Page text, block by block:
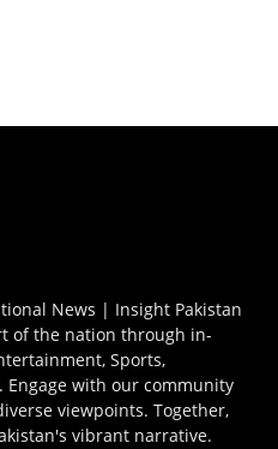
News | Insight Pakistan
of the nation through in-
Sports,
Engage with our community
viewpoints. Together,
vibrant narrative.